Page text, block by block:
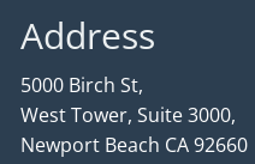
Address
5000 Birch St,
West Tower, Suite 3000,
Newport Beach CA 92660